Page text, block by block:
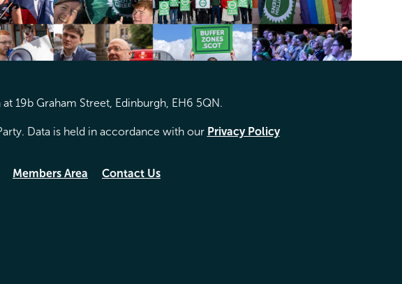
19b Graham Street, Edinburgh, EH6 5QN.
Data is held in accordance with our Privacy Policy
Members Area Contact Us